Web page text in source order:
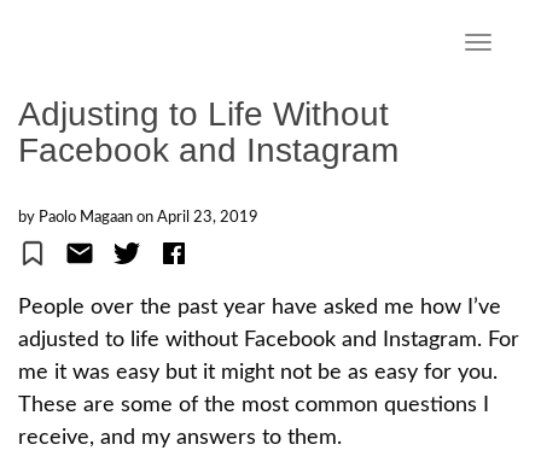
Adjusting to Life Without
Facebook and Instagram
by Paolo Magaan on April 23, 2019
People over the past year have asked me how I’ve
adjusted to life without Facebook and Instagram. For
me it was easy but it might not be as easy for you.
These are some of the most common questions I
receive, and my answers to them.